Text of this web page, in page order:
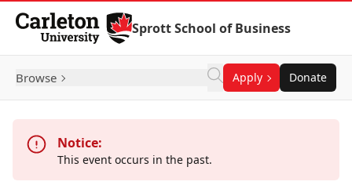
Skip to Content
Sprott School of Business
Browse Apply Donate
Notice:
This event occurs in the past.